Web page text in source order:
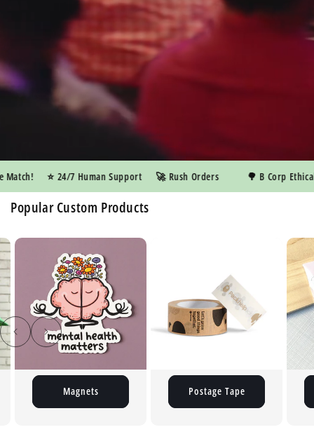
⭐️ 24/7 Human Support 🚀 Rush Orders 🌳 B Corp Ethical
Popular Custom Products
Magnets Postage Tape